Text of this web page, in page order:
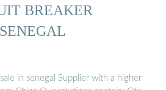
BREAKER
in senegal Supplier with a higher